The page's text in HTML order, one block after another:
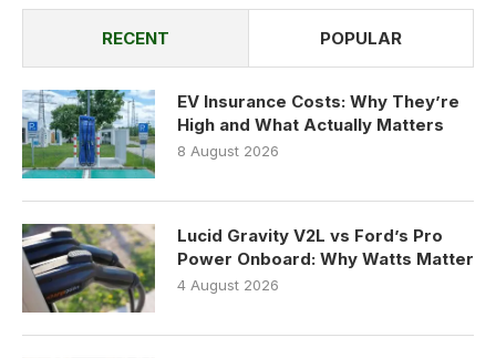
RECENT POPULAR
EV Insurance Costs: Why They’re
High and What Actually Matters
8 August 2026
Lucid Gravity V2L vs Ford’s Pro
Power Onboard: Why Watts Matter
4 August 2026